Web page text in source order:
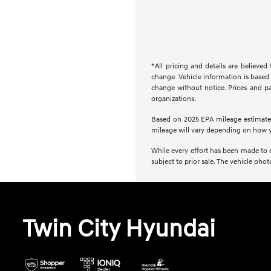
*All pricing and details are
change. Vehicle information is
change without notice. Prices and
organizations.
Based on 2025 EPA mileage
mileage will vary depending on how
While every effort has been made to
subject to prior sale. The vehicle
Twin City Hyundai